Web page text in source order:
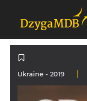
Ukraine - 2019